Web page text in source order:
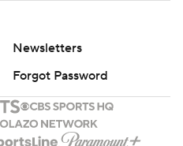
Newsletters
Forgot Password